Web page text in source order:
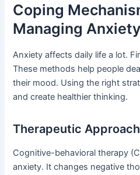
Coping
Managing Anxiety
Anxiety affects daily life a lot.
These methods help people
their mood. Using the right
and create healthier thinking.
Therapeutic
Cognitive-behavioral therapy
anxiety. It changes negative